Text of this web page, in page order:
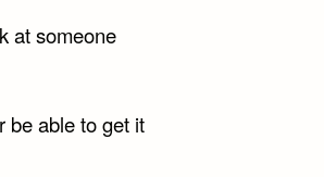
at someone
be able to get it